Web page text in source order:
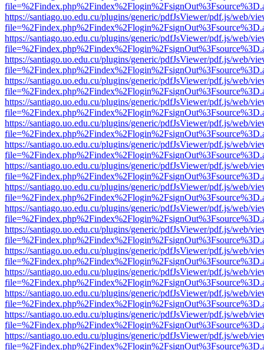
https://santiago.uo.edu.cu/plugins/generic/pdfJsViewer/pdf.js/web/
https://santiago.uo.edu.cu/plugins/generic/pdfJsViewer/pdf.js/web/
https://santiago.uo.edu.cu/plugins/generic/pdfJsViewer/pdf.js/web/
https://santiago.uo.edu.cu/plugins/generic/pdfJsViewer/pdf.js/web/
https://santiago.uo.edu.cu/plugins/generic/pdfJsViewer/pdf.js/web/
https://santiago.uo.edu.cu/plugins/generic/pdfJsViewer/pdf.js/web/
https://santiago.uo.edu.cu/plugins/generic/pdfJsViewer/pdf.js/web/
https://santiago.uo.edu.cu/plugins/generic/pdfJsViewer/pdf.js/web/
https://santiago.uo.edu.cu/plugins/generic/pdfJsViewer/pdf.js/web/
https://santiago.uo.edu.cu/plugins/generic/pdfJsViewer/pdf.js/web/
https://santiago.uo.edu.cu/plugins/generic/pdfJsViewer/pdf.js/web/
https://santiago.uo.edu.cu/plugins/generic/pdfJsViewer/pdf.js/web/
https://santiago.uo.edu.cu/plugins/generic/pdfJsViewer/pdf.js/web/
https://santiago.uo.edu.cu/plugins/generic/pdfJsViewer/pdf.js/web/
https://santiago.uo.edu.cu/plugins/generic/pdfJsViewer/pdf.js/web/
https://santiago.uo.edu.cu/plugins/generic/pdfJsViewer/pdf.js/web/